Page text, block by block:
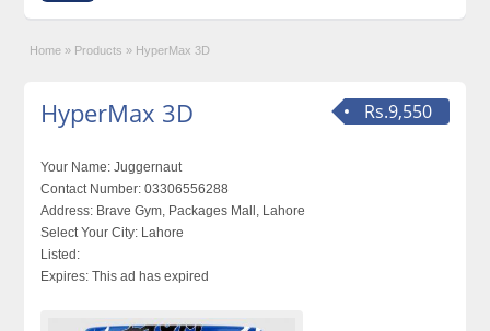
Home » Products » HyperMax 3D
Rs.9,550
HyperMax 3D
Your Name: Juggernaut
Contact Number: 03306556288
Address: Brave Gym, Packages Mall, Lahore
Select Your City: Lahore
Listed:
Expires: This ad has expired